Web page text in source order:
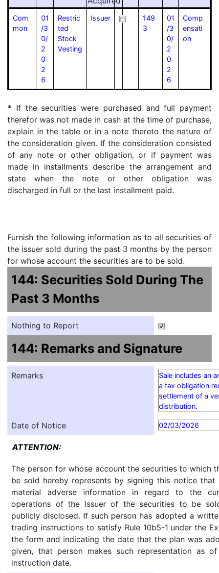
Com
mon
01
/3
0/
2
0
2
6
Restric
ted
Stock
Vesting
Issuer
149
3
01
/3
0/
2
0
2
6
Comp
ensati
on
* If the securities were purchased and full payment
therefor was not made in cash at the time of purchase,
explain in the table or in a note thereto the nature of
the consideration given. If the consideration consisted
of any note or other obligation, or if payment was
made in installments describe the arrangement and
state when the note or other obligation was
discharged in full or the last installment paid.
Furnish the following information as to all securities of
the issuer sold during the past 3 months by the person
for whose account the securities are to be sold.
144: Securities Sold During The
Past 3 Months
Nothing to Report
144: Remarks and Signature
Remarks
Sale includes an
a tax obligation
settlement of a
distribution.
Date of Notice 02/03/2026
ATTENTION:
The person for whose account the securities to which
be sold hereby represents by signing this notice
material adverse information in regard to the
operations of the Issuer of the securities to be
publicly disclosed. If such person has adopted a
trading instructions to satisfy Rule 10b5-1 under the
the form and indicating the date that the plan was
given, that person makes such representation as
instruction date.